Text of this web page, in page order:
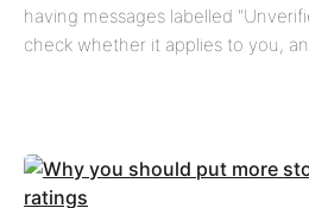
having messages labelled
check whether it applies to you,